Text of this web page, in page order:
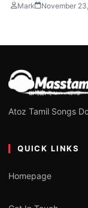
Mark November
Atoz Tamil Songs
QUICK LINKS
Homepage